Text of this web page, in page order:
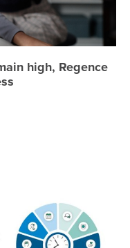
high, Regence